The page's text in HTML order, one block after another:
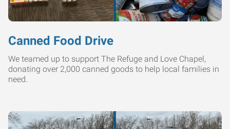
Canned Food Drive
We teamed up to support The Refuge and Love Chapel,
donating over 2,000 canned goods to help local families in
need.